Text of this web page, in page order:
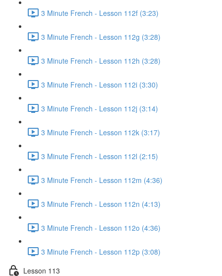
3 Minute French - Lesson 112f (3:23)
3 Minute French - Lesson 112g (3:28)
3 Minute French - Lesson 112h (3:28)
3 Minute French - Lesson 112i (3:30)
3 Minute French - Lesson 112j (3:14)
3 Minute French - Lesson 112k (3:17)
3 Minute French - Lesson 112l (2:15)
3 Minute French - Lesson 112m (4:36)
3 Minute French - Lesson 112n (4:13)
3 Minute French - Lesson 112o (4:36)
3 Minute French - Lesson 112p (3:08)
Lesson 113